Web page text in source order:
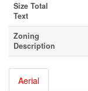
Size Total
Text
Zoning
Description
Aerial